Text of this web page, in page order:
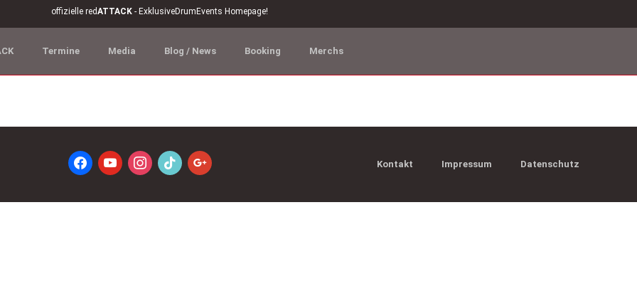
offizielle redATTACK- ExklusiveDrumEvents Homepage!
Termine Media Blog / News Booking Merchs
Kontakt Impressum Datenschutz